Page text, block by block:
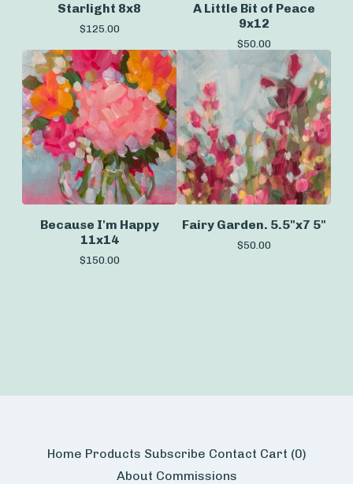
Starlight 8x8
$125.00
A Little Bit of Peace
9x12
$50.00
Because I'm Happy
11x14
$150.00
Fairy Garden. 5.5"x7 5"
$50.00
Home Products Subscribe Contact Cart (0)
About Commissions